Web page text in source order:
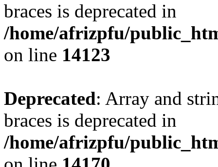
braces is deprecated in
/home/afrizpfu/
on line 14123
Deprecated: Array and
braces is deprecated in
/home/afrizpfu/